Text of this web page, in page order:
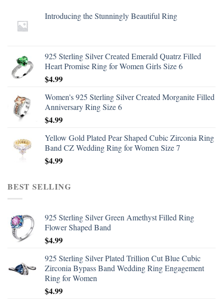
Introducing the Stunningly Beautiful Ring
925 Sterling Silver Created Emerald Quatrz Filled
Heart Promise Ring for Women Girls Size 6
$4.99
Women's 925 Sterling Silver Created Morganite Filled
Anniversary Ring Size 6
$4.99
Yellow Gold Plated Pear Shaped Cubic Zirconia Ring
Band CZ Wedding Ring for Women Size 7
$4.99
BEST SELLING
925 Sterling Silver Green Amethyst Filled Ring
Flower Shaped Band
$4.99
925 Sterling Silver Plated Trillion Cut Blue Cubic
Zirconia Bypass Band Wedding Ring Engagement
Ring for Women
$4.99